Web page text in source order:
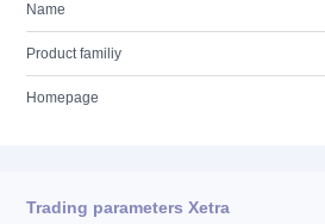
Name
Product familiy
Homepage
Trading parameters Xetra